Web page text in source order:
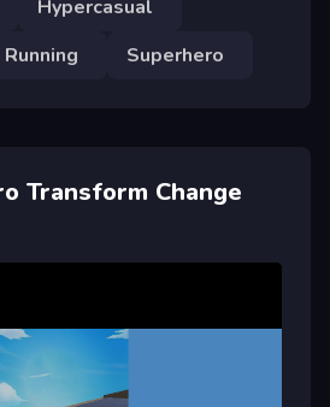
Hypercasual
Running Superhero
Transform Change